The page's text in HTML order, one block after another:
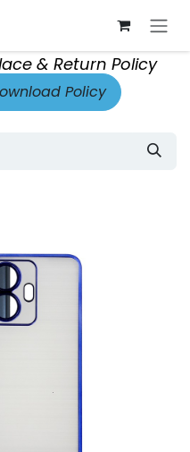
& Return Policy
Policy